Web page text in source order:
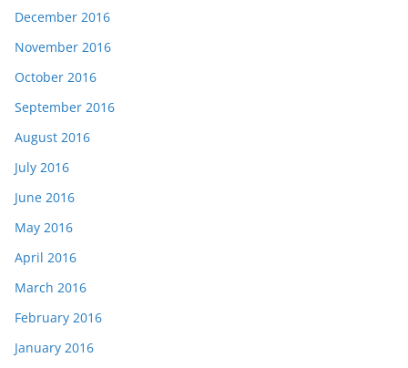
December 2016
November 2016
October 2016
September 2016
August 2016
July 2016
June 2016
May 2016
April 2016
March 2016
February 2016
January 2016